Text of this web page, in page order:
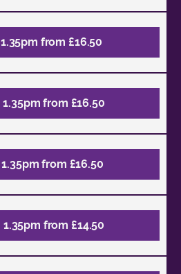
1.35pm from £16.50
1.35pm from £16.50
1.35pm from £16.50
1.35pm from £14.50